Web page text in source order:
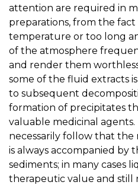
attention are required in
preparations, from the
temperature or too long
of the atmosphere
and render them
some of the fluid extracts
to subsequent
formation of precipitates
valuable medicinal
necessarily follow that
is always accompanied by
sediments; in many cases
therapeutic value and still